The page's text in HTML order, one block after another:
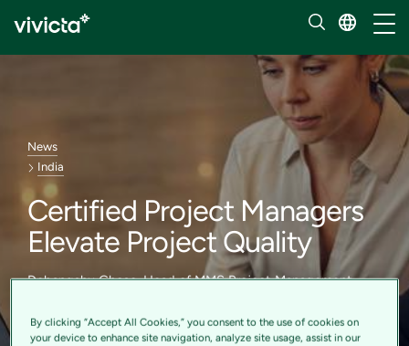
News
India
Certified Project Managers
Elevate Project Quality
Debangshu Ghose, Head of MMS Project Management
edition of the Manage South Asia newsletter published by
Project Management Institute
By clicking “Accept All Cookies,” you consent to the use of cookies on
your device to enhance site navigation, analyze site usage, assist in our